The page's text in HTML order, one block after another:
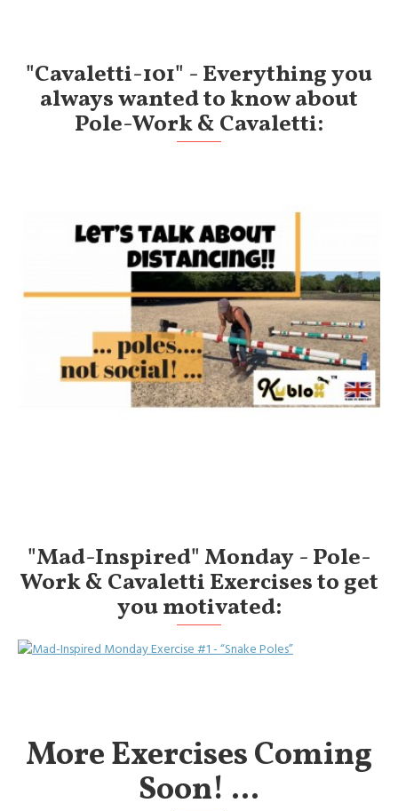
"Cavaletti-101" - Everything you
always wanted to know about
Pole-Work & Cavaletti:
"Mad-Inspired" Monday - Pole-
Work & Cavaletti Exercises to get
you motivated:
More Exercises Coming
Soon! ...